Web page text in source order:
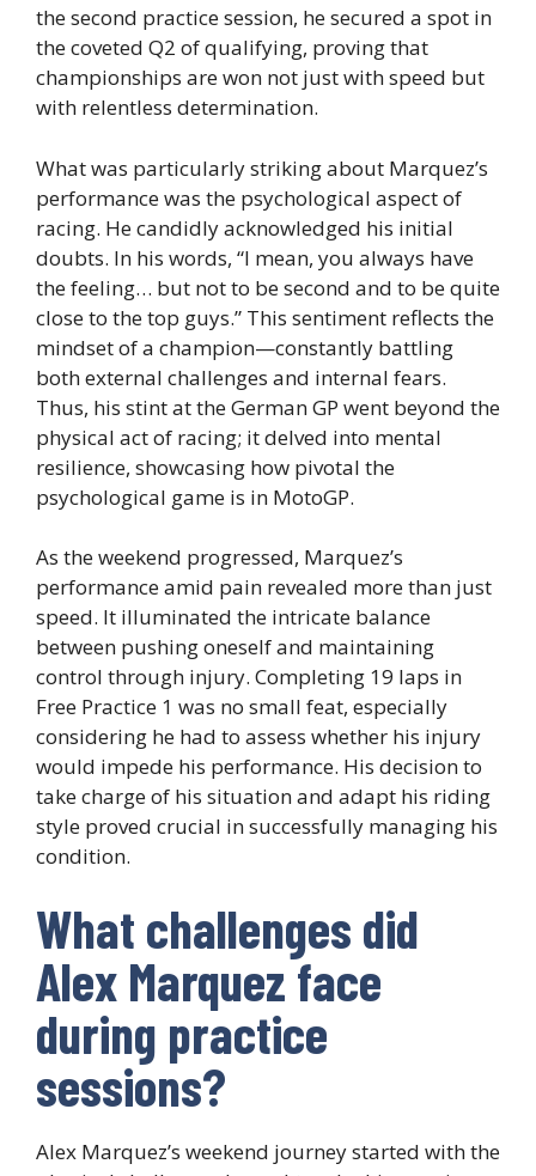
the second practice session, he secured a spot in
the coveted Q2 of qualifying, proving that
championships are won not just with speed but
with relentless determination.
What was particularly striking about Marquez’s
performance was the psychological aspect of
racing. He candidly acknowledged his initial
doubts. In his words, “I mean, you always have
the feeling… but not to be second and to be quite
close to the top guys.” This sentiment reflects the
mindset of a champion—constantly battling
both external challenges and internal fears.
Thus, his stint at the German GP went beyond the
physical act of racing; it delved into mental
resilience, showcasing how pivotal the
psychological game is in MotoGP.
As the weekend progressed, Marquez’s
performance amid pain revealed more than just
speed. It illuminated the intricate balance
between pushing oneself and maintaining
control through injury. Completing 19 laps in
Free Practice 1 was no small feat, especially
considering he had to assess whether his injury
would impede his performance. His decision to
take charge of his situation and adapt his riding
style proved crucial in successfully managing his
condition.
What challenges did
Alex Marquez face
during practice
sessions?
Alex Marquez’s weekend journey started with the